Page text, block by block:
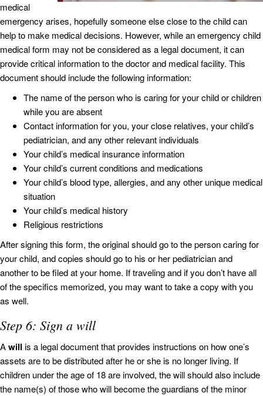
medical
emergency arises, hopefully someone else close to the child can
help to make medical decisions. However, while an emergency child
medical form may not be considered as a legal document, it can
provide critical information to the doctor and medical facility. This
document should include the following information:
The name of the person who is caring for your child or children
while you are absent
Contact information for you, your close relatives, your child’s
pediatrician, and any other relevant individuals
Your child’s medical insurance information
Your child’s current conditions and medications
Your child’s blood type, allergies, and any other unique medical
situation
Your child’s medical history
Religious restrictions
After signing this form, the original should go to the person caring for
your child, and copies should go to his or her pediatrician and
another to be filed at your home. If traveling and if you don’t have all
of the specifics memorized, you may want to take a copy with you
as well.
Step 6: Sign a will
Awill is a legal document that provides instructions on how one’s
assets are to be distributed after he or she is no longer living. If
children under the age of 18 are involved, the will should also include
the name(s) of those who will become the guardians of the minor